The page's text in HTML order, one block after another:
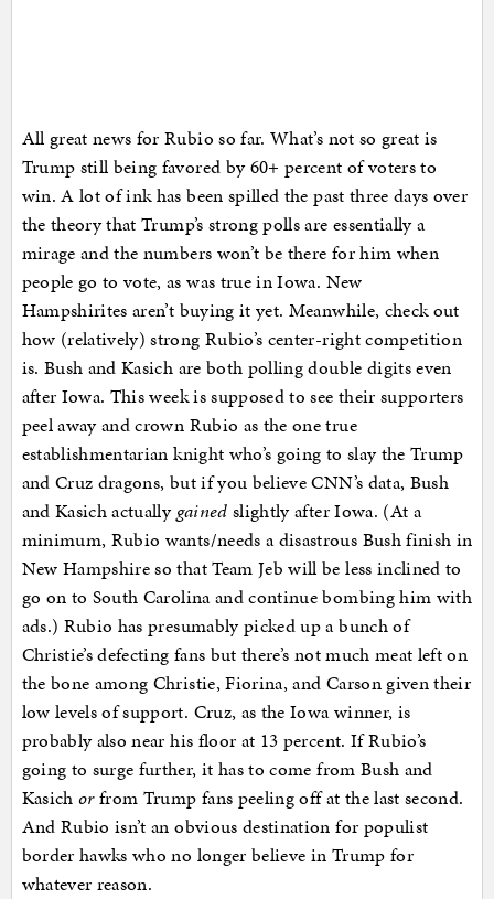
All great news for Rubio so far. What’s not so great is
Trump still being favored by 60+ percent of voters to
win. A lot of ink has been spilled the past three days over
the theory that Trump’s strong polls are essentially a
mirage and the numbers won’t be there for him when
people go to vote, as was true in Iowa. New
Hampshirites aren’t buying it yet. Meanwhile, check out
how (relatively) strong Rubio’s center-right competition
is. Bush and Kasich are both polling double digits even
after Iowa. This week is supposed to see their supporters
peel away and crown Rubio as the one true
establishmentarian knight who’s going to slay the Trump
and Cruz dragons, but if you believe CNN’s data, Bush
and Kasich actuallygained slightly after Iowa. (At a
minimum, Rubio wants/needs a disastrous Bush finish in
New Hampshire so that Team Jeb will be less inclined to
go on to South Carolina and continue bombing him with
ads.) Rubio has presumably picked up a bunch of
Christie’s defecting fans but there’s not much meat left on
the bone among Christie, Fiorina, and Carson given their
low levels of support. Cruz, as the Iowa winner, is
probably also near his floor at 13 percent. If Rubio’s
going to surge further, it has to come from Bush and
Kasich orfrom Trump fans peeling off at the last second.
And Rubio isn’t an obvious destination for populist
border hawks who no longer believe in Trump for
whatever reason.